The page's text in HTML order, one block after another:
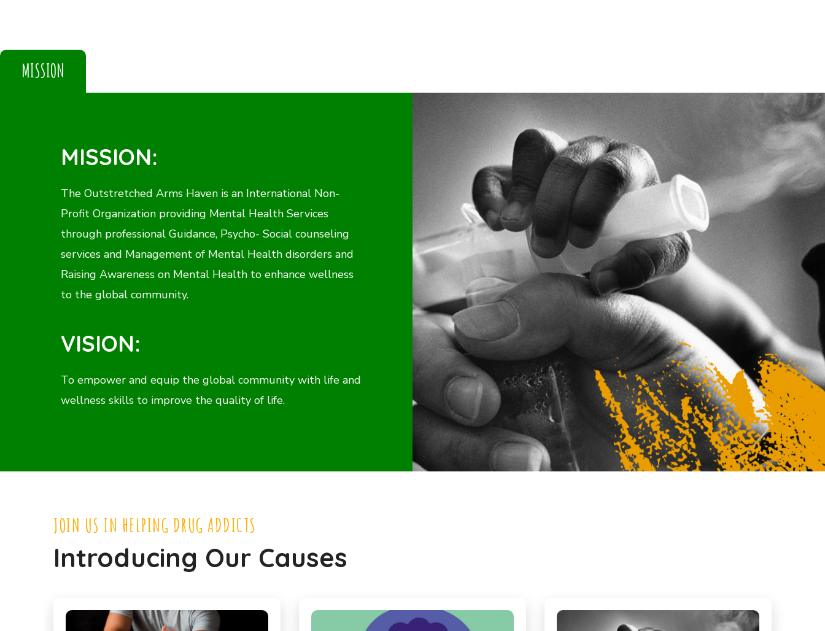
MISSION
MISSION:
The Outstretched Arms Haven is an International Non-
Profit Organization providing Mental Health Services
through professional Guidance, Psycho- Social counseling
services and Management of Mental Health disorders and
Raising Awareness on Mental Health to enhance wellness
to the global community.
VISION:
To empower and equip the global community with life and
wellness skills to improve the quality of life.
JOIN US IN HELPING DRUG ADDICTS
Introducing Our Causes